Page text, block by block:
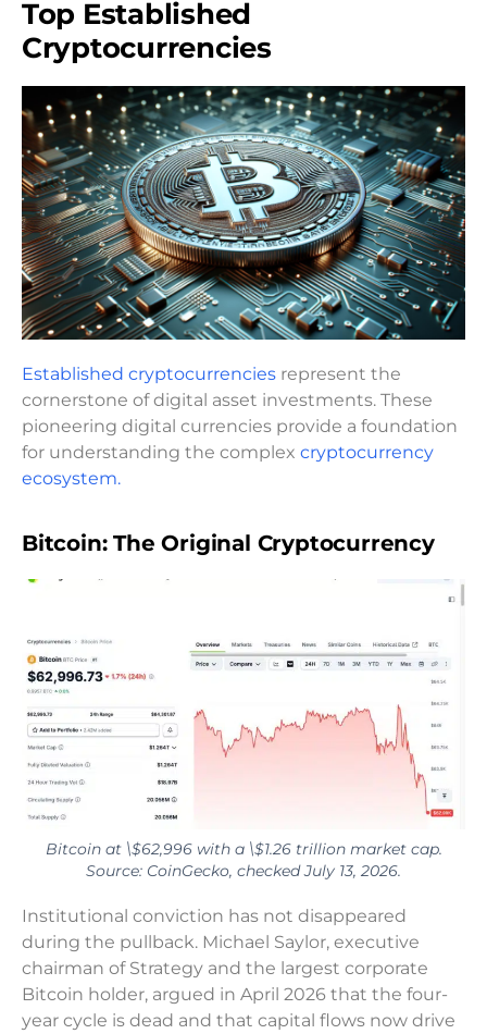
Top Established
Cryptocurrencies
Established cryptocurrencies represent the
cornerstone of digital asset investments. These
pioneering digital currencies provide a foundation
for understanding the complex cryptocurrency
ecosystem.
Bitcoin: The Original Cryptocurrency
Bitcoin at \$62,996 with a \$1.26 trillion market cap.
Source: CoinGecko, checked July 13, 2026.
Institutional conviction has not disappeared
during the pullback. Michael Saylor, executive
chairman of Strategy and the largest corporate
Bitcoin holder, argued in April 2026 that the four-
year cycle is dead and that capital flows now drive